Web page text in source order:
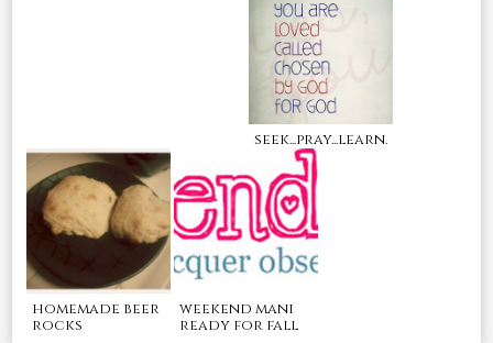
seek...pray...learn.
homemade beer
rocks
weekend mani
ready for fall